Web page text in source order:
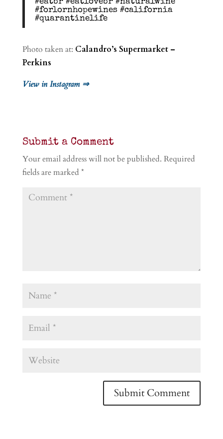
#eatbr #eatlovebr #naturalwine
#forlornhopewines #california
#quarantinelife
Photo taken at: Calandro’s Supermarket –
Perkins
View in Instagram ⇒
Submit a Comment
Your email address will not be published. Required
fields are marked *